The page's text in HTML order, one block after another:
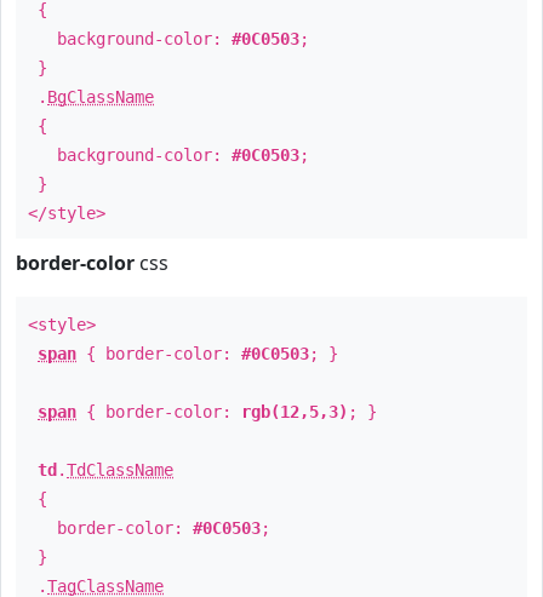
{
background-color: #0C0503;
}
. BgClassName
{
background-color: #0C0503;
}
</style>
border-color css
<style>
span { border-color: #0C0503; }
span { border-color: rgb(12,5,3) ; }
td .TdClassName
{
border-color: #0C0503;
}
.TagClassName